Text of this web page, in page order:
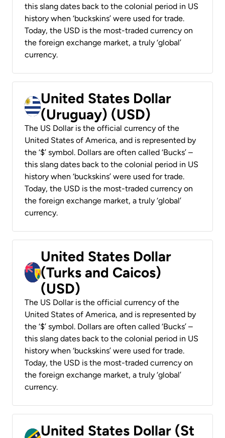
this slang dates back to the colonial period in US
history when ‘buckskins’ were used for trade.
Today, the USD is the most-traded currency on
the foreign exchange market, a truly ‘global’
currency.
United States Dollar
(Uruguay) (USD)
The US Dollar is the official currency of the
United States of America, and is represented by
the ‘$’ symbol. Dollars are often called ‘Bucks’ –
this slang dates back to the colonial period in US
history when ‘buckskins’ were used for trade.
Today, the USD is the most-traded currency on
the foreign exchange market, a truly ‘global’
currency.
United States Dollar
(Turks and Caicos)
(USD)
The US Dollar is the official currency of the
United States of America, and is represented by
the ‘$’ symbol. Dollars are often called ‘Bucks’ –
this slang dates back to the colonial period in US
history when ‘buckskins’ were used for trade.
Today, the USD is the most-traded currency on
the foreign exchange market, a truly ‘global’
currency.
United States Dollar (St